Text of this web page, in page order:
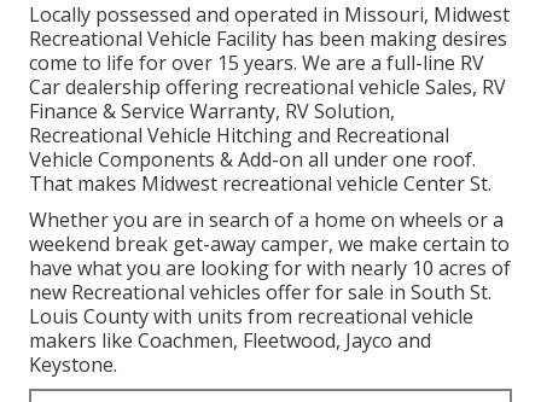
Locally possessed and operated in Missouri, Midwest
Recreational Vehicle Facility has been making desires
come to life for over 15 years. We are a full-line RV
Car dealership offering recreational vehicle Sales, RV
Finance & Service Warranty, RV Solution,
Recreational Vehicle Hitching and Recreational
Vehicle Components & Add-on all under one roof.
That makes Midwest recreational vehicle Center St.
Whether you are in search of a home on wheels or a
weekend break get-away camper, we make certain to
have what you are looking for with nearly 10 acres of
new Recreational vehicles offer for sale in South St.
Louis County with units from recreational vehicle
makers like Coachmen, Fleetwood, Jayco and
Keystone.